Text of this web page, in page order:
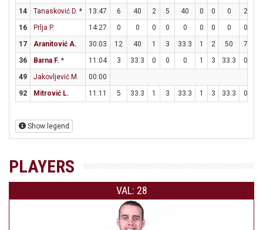
14
Tanasković D. * 13:47 6 40 2 5 40 0 0 0 2
16
Prlja P. 14:27 0 0 0 0 0 0 0 0 0
17
Aranitović A. 30:03 12 40 1 3 33.3 1 2 50 7
36
Barna F. * 11:04 3 33.3 0 0 0 1 3 33.3 0
49
Jakovljević M.
00:00
92
Mitrović L. 11:11 5 33.3 1 3 33.3 1 3 33.3 0
Show legend
PLAYERS
VAL: 28